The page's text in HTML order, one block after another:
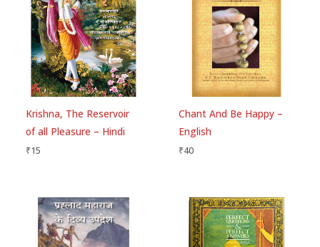
Krishna, The Reservoir
of all Pleasure – Hindi
₹15
Chant And Be Happy –
English
₹40